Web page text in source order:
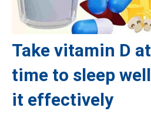
Take vitamin D
time to sleep
it effectively